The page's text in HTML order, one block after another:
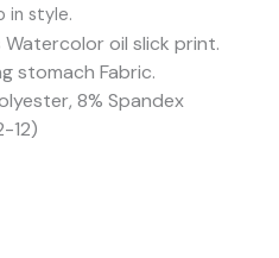
in style.
Watercolor oil slick print.
stomach Fabric.
8% Spandex
12)